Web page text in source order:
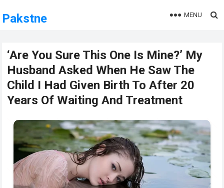
Pakstne MENU
‘Are You Sure This One Is Mine?’ My
Husband Asked When He Saw The
Child I Had Given Birth To After 20
Years Of Waiting And Treatment